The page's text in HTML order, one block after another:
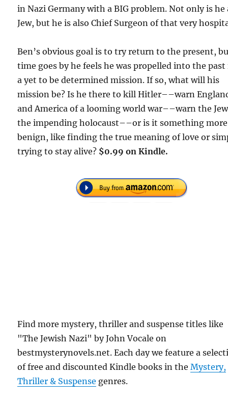
in Nazi Germany with a BIG problem. Not only is he
Jew, but he is also Chief Surgeon of that very
Ben’s obvious goal is to try return to the present,
time goes by he feels he was propelled into the
a yet to be determined mission. If so, what will his
mission be? Is he there to kill Hitler––warn
and America of a looming world war––warn the
the impending holocaust––or is it something more
benign, like finding the true meaning of love or
trying to stay alive? $0.99 on Kindle.
Find more mystery, thriller and suspense titles like
"The Jewish Nazi" by John Vocale on
bestmysterynovels.net. Each day we feature a
of free and discounted Kindle books in theMystery,
Thriller & Suspense genres.